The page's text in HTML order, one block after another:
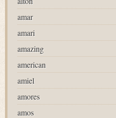
amar
amari
amazing
american
amiel
amores
amos